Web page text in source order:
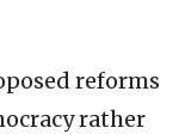
reforms
rather